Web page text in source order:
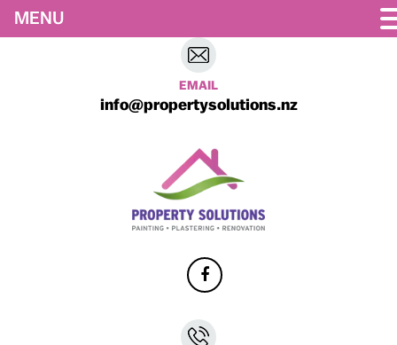
EMAIL
info@propertysolutions.nz
MENU